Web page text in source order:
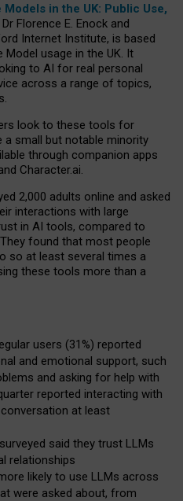
Models in the UK: Public Use,
Florence E. Enock and
Internet Institute, is based
usage in the UK. It
to AI for real personal
across a range of topics,
look to these tools for
a small but notable minority
through companion apps
Character.ai.
2,000 adults online and asked
interactions with large
in AI tools, compared to
found that most people
so at least several times a
these tools more than a
users (31%) reported
and emotional support, such
and asking for help with
reported interacting with
at least
said they trust LLMs
relationships
likely to use LLMs across
were asked about, from